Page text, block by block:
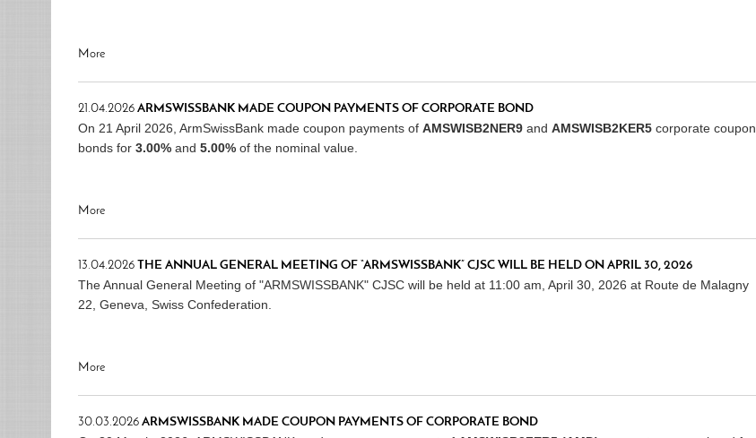
More
21.04.2026 ARMSWISSBANK MADE COUPON PAYMENTS OF CORPORATE BOND
On 21 April 2026, ArmSwissBank made coupon payments of AMSWISB2NER9 and AMSWISB2KER5 corporate coupon
bonds for 3.00% and 5.00% of the nominal value.
More
13.04.2026 THE ANNUAL GENERAL MEETING OF “ARMSWISSBANK” CJSC WILL BE HELD ON APRIL 30, 2026
The Annual General Meeting of "ARMSWISSBANK" CJSC will be held at 11:00 am, April 30, 2026 at Route de Malagny
22, Geneva, Swiss Confederation.
More
30.03.2026 ARMSWISSBANK MADE COUPON PAYMENTS OF CORPORATE BOND